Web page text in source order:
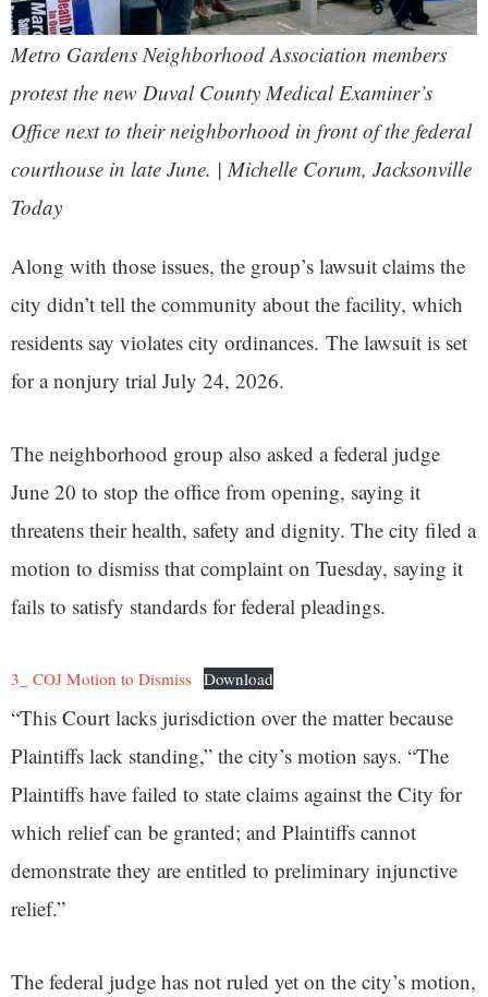
Metro Gardens Neighborhood Association members
protest the new Duval County Medical Examiner’s
Office next to their neighborhood in front of the federal
courthouse in late June. | Michelle Corum, Jacksonville
Today
Along with those issues, the group’s lawsuit claims the
city didn’t tell the community about the facility, which
residents say violates city ordinances. The lawsuit is set
for a nonjury trial July 24, 2026.
The neighborhood group also asked a federal judge
June 20 to stop the office from opening, saying it
threatens their health, safety and dignity. The city filed a
motion to dismiss that complaint on Tuesday, saying it
fails to satisfy standards for federal pleadings.
3_ COJ Motion to Dismiss Download
“This Court lacks jurisdiction over the matter because
Plaintiffs lack standing,” the city’s motion says. “The
Plaintiffs have failed to state claims against the City for
which relief can be granted; and Plaintiffs cannot
demonstrate they are entitled to preliminary injunctive
relief.”
The federal judge has not ruled yet on the city’s motion,